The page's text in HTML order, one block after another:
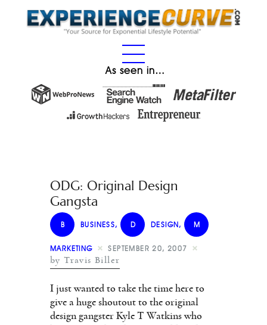
As seen in…
ODG: Original Design
Gangsta
B BUSINESS, D DESIGN, M
MARKETING SEPTEMBER 20, 2007
by Travis Biller
I just wanted to take the time here to
give a huge shoutout to the original
design gangster Kyle T Watkins who